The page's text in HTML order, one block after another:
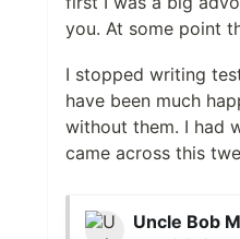
you. At some point
I stopped writing
have been much
without them. I had
came across this
Uncle Bob